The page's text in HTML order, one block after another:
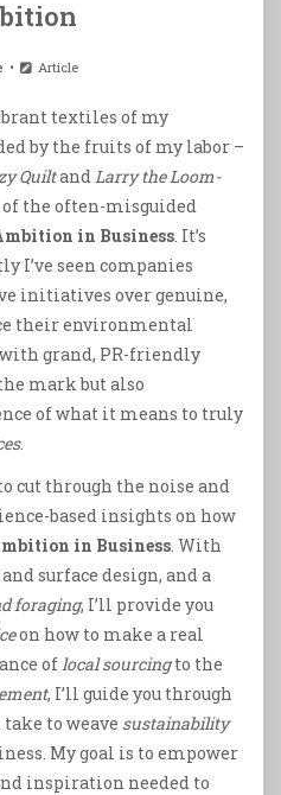
Article
textiles of my
by the fruits of my labor –
Quiltand Larry the Loom-
the often-misguided
in Business . It’s
I’ve seen companies
initiatives over genuine,
their environmental
grand, PR-friendly
mark but also
of what it means to truly
.
cut through the noise and
based insights on how
in Business . With
surface design, and a
foraging, I’ll provide you
on how to make a real
of local sourcingto the
, I’ll guide you through
to weave sustainability
My goal is to empower
inspiration needed to